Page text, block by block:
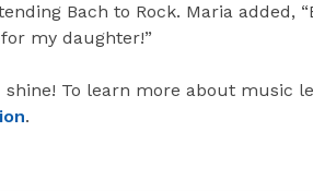
Bach to Rock. Maria added,
my daughter!”
To learn more about music
.